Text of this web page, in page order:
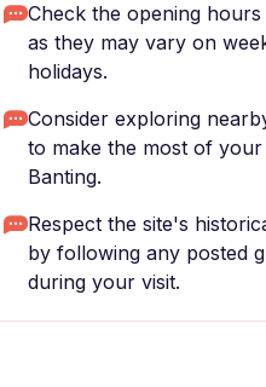
Check the opening hours
as they may vary on
holidays.
Consider exploring
to make the most of your
Banting.
Respect the site's
by following any posted
during your visit.